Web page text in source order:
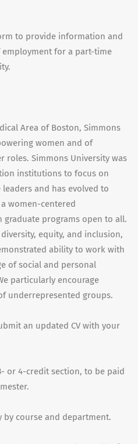
to provide information and
for a part-time
Area of Boston, Simmons
women and of
roles. Simmons University was
institutions to focus on
and has evolved to
women-centered
programs open to all.
equity, and inclusion,
ability to work with
of social and personal
particularly encourage
underrepresented groups.
an updated CV with your
or 4-credit section, to be paid
by course and department.